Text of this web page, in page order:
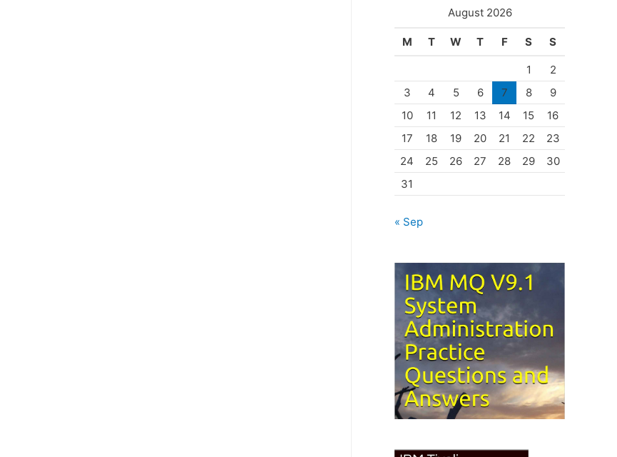
August 2026
M T W T F S S
1
2
3
4 5 6 7 8
9
10
11 12 13 14 15
16
17
18 19 20 21 22
23
24
25 26 27 28 29
30
31
« Sep